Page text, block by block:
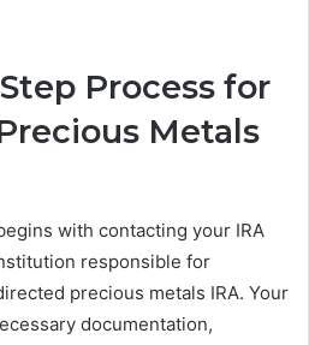
Process for
Metals
with contacting your IRA
responsible for
precious metals IRA. Your
documentation,